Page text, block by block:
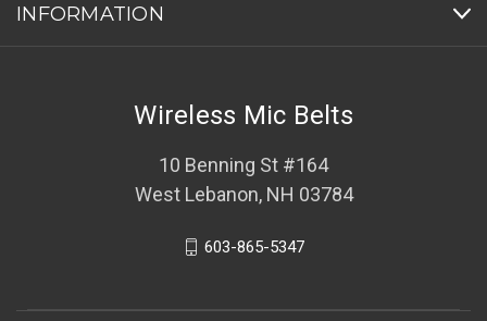
INFORMATION
Wireless Mic Belts
10 Benning St #164
West Lebanon, NH 03784
603-865-5347